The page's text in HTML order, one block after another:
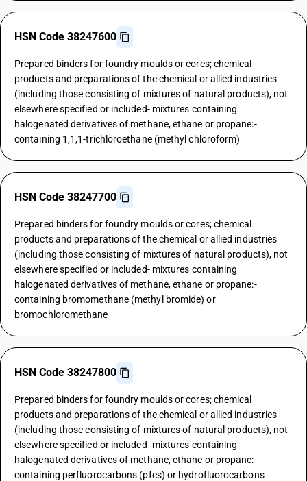
HSN Code 38247600
Prepared binders for foundry moulds or cores; chemical
products and preparations of the chemical or allied industries
(including those consisting of mixtures of natural products), not
elsewhere specified or included- mixtures containing
halogenated derivatives of methane, ethane or propane:-
containing 1,1,1-trichloroethane (methyl chloroform)
HSN Code 38247700
Prepared binders for foundry moulds or cores; chemical
products and preparations of the chemical or allied industries
(including those consisting of mixtures of natural products), not
elsewhere specified or included- mixtures containing
halogenated derivatives of methane, ethane or propane:-
containing bromomethane (methyl bromide) or
bromochloromethane
HSN Code 38247800
Prepared binders for foundry moulds or cores; chemical
products and preparations of the chemical or allied industries
(including those consisting of mixtures of natural products), not
elsewhere specified or included- mixtures containing
halogenated derivatives of methane, ethane or propane:-
containing perfluorocarbons (pfcs) or hydrofluorocarbons